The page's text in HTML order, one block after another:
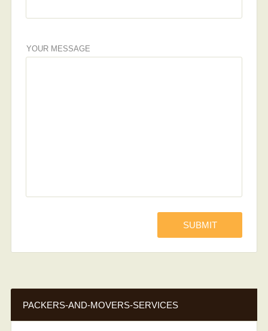
YOUR MESSAGE
PACKERS-AND-MOVERS-SERVICES